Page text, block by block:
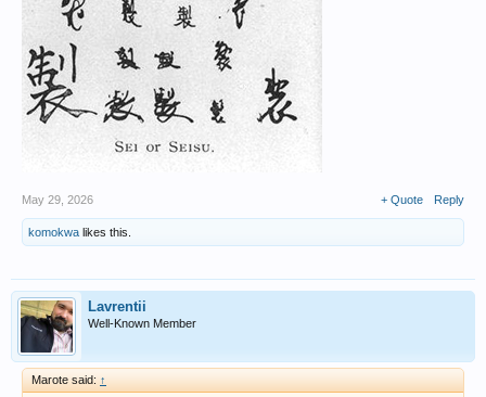
May 29, 2026 + Quote Reply
komokwa likes this.
Lavrentii
Well-Known Member
Marote said: ↑